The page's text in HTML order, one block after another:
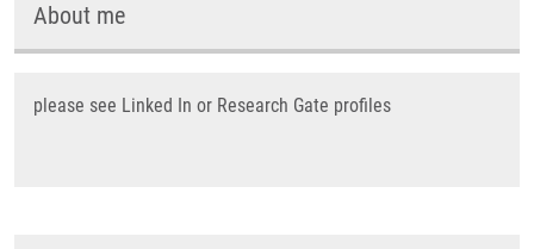
About me
please see Linked In or Research Gate profiles